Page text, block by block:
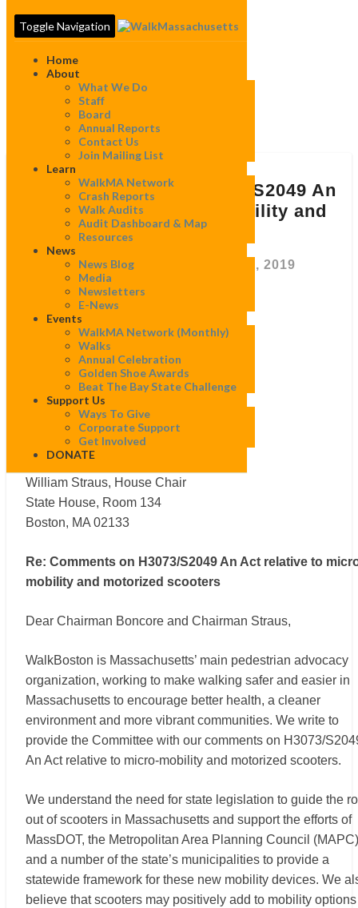
Toggle Navigation
Home
About
What We Do
Staff
Board
Annual Reports
Contact Us
Join Mailing List
Learn
WalkMA Network
Crash Reports
Walk Audits
Audit Dashboard & Map
Resources
News
News Blog
Media
Newsletters
E-News
Events
WalkMA Network (monthly)
Walks
Annual Celebration
Golden Shoe Awards
Beat The Bay State Challenge
Support Us
Ways To Give
Corporate Support
Get Involved
DONATE
Tag:
Re:
Comments
H3073/S2049
relative
mobility
and
motorized
scooters
Re: Comments on H3073/S2049 An
Act relative to micro-mobility and
motorized scooters
WalkMassachusetts March 28, 2019
March 28, 2019
Joint Committee on Transportation
Joseph A. Boncore, Senate Chair
State House, Room 112
Boston, MA 02133
Joint Committee on Transportation
William Straus, House Chair
State House, Room 134
Boston, MA 02133
Re: Comments on H3073/S2049 An Act relative to
mobility and motorized scooters
Dear Chairman Boncore and Chairman Straus,
WalkBoston is Massachusetts’ main pedestrian advocacy
organization, working to make walking safer and easier in
Massachusetts to encourage better health, a cleaner
environment and more vibrant communities. We write to
provide the Committee with our comments on H3073/
An Act relative to micro-mobility and motorized scooters.
We understand the need for state legislation to guide the
out of scooters in Massachusetts and support the efforts of
MassDOT, the Metropolitan Area Planning Council
and a number of the state’s municipalities to provide a
statewide framework for these new mobility devices. We
believe that scooters may positively add to mobility options